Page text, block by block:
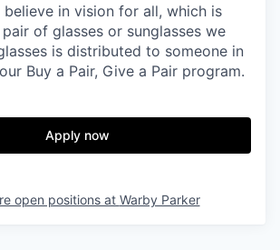
believe in vision for all, which is
of glasses or sunglasses we
is distributed to someone in
Buy a Pair, Give a Pair program.
Apply now
open positions at Warby Parker